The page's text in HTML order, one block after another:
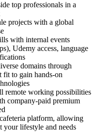
top professionals in a
projects with a global
with internal events
Udemy access, language
domains through
fit to gain hands-on
working possibilities
company-paid premium
platform, allowing
your lifestyle and needs